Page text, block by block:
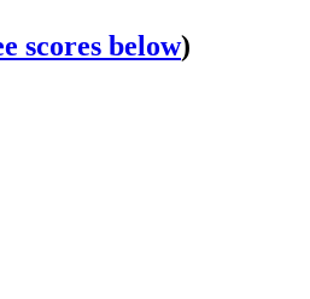
scores below)